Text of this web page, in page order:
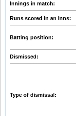
Innings in match:
Runs scored in an inns:
Batting position:
Dismissed:
Type of dismissal: